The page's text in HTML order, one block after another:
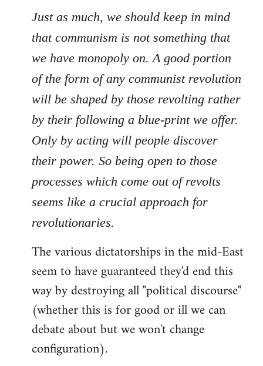
Just as much, we should keep in mind
that communism is not something that
we have monopoly on. A good portion
of the form of any communist revolution
will be shaped by those revolting rather
by their following a blue-print we offer.
Only by acting will people discover
their power. So being open to those
processes which come out of revolts
seems like a crucial approach for
revolutionaries.
The various dictatorships in the mid-East
seem to have guaranteed they'd end this
way by destroying all "political discourse"
(whether this is for good or ill we can
debate about but we won't change
configuration).